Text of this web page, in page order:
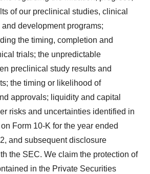
of our preclinical studies, clinical
development programs;
the timing, completion and
trials; the unpredictable
preclinical study results and
the timing or likelihood of
approvals; liquidity and capital
risks and uncertainties identified in
Form 10-K for the year ended
and subsequent disclosure
the SEC. We claim the protection of
in the Private Securities